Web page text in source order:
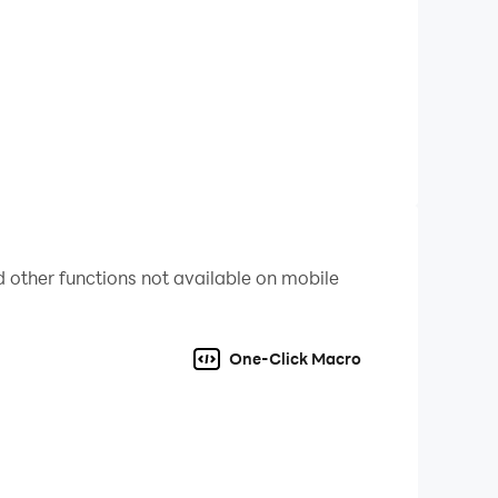
Mode for endless replayability.
other functions not available on mobile
One-Click Macro